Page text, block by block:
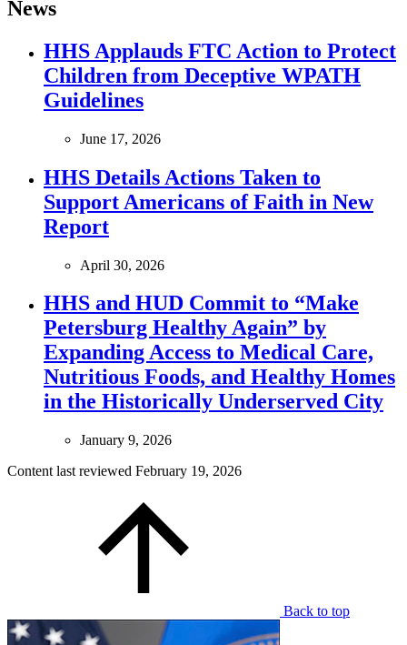
News
HHS Applauds FTC Action to Protect
Children from Deceptive WPATH
Guidelines
June 17, 2026
HHS Details Actions Taken to
Support Americans of Faith in New
Report
April 30, 2026
HHS and HUD Commit to “Make
Petersburg Healthy Again” by
Expanding Access to Medical Care,
Nutritious Foods, and Healthy Homes
in the Historically Underserved City
January 9, 2026
Content last reviewed February 19, 2026
Back to top